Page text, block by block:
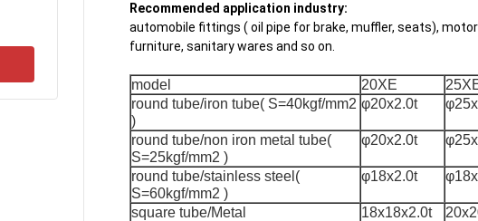
Recommended application industry:
automobile fittings ( oil pipe for brake, muffler, seats),
furniture, sanitary wares and so on.
model 20XE
round tube/iron tube( S=40kgf/mm2
)
φ20x2.0t
round tube/non iron metal tube(
S=25kgf/mm2 )
φ20x2.0t
round tube/stainless steel(
S=60kgf/mm2 )
φ18x2.0t
square tube/Metal
18x18x2.0t